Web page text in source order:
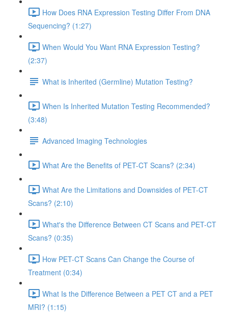
How Does RNA Expression Testing Differ From DNA
Sequencing? (1:27)
When Would You Want RNA Expression Testing?
(2:37)
What is Inherited (Germline) Mutation Testing?
When Is Inherited Mutation Testing Recommended?
(3:48)
Advanced Imaging Technologies
What Are the Benefits of PET-CT Scans? (2:34)
What Are the Limitations and Downsides of PET-CT
Scans? (2:10)
What's the Difference Between CT Scans and PET-CT
Scans? (0:35)
How PET-CT Scans Can Change the Course of
Treatment (0:34)
What Is the Difference Between a PET CT and a PET
MRI? (1:15)